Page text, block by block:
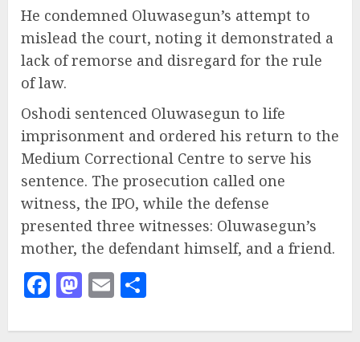
He condemned Oluwasegun’s attempt to
mislead the court, noting it demonstrated a
lack of remorse and disregard for the rule
of law.
Oshodi sentenced Oluwasegun to life
imprisonment and ordered his return to the
Medium Correctional Centre to serve his
sentence. The prosecution called one
witness, the IPO, while the defense
presented three witnesses: Oluwasegun’s
mother, the defendant himself, and a friend.
Facebook
Mastodon
Email